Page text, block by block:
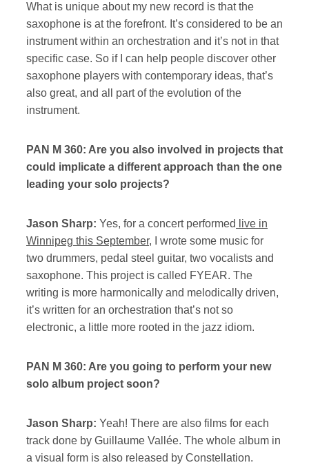
What is unique about my new record is that the
saxophone is at the forefront. It’s considered to be an
instrument within an orchestration and it’s not in that
specific case. So if I can help people discover other
saxophone players with contemporary ideas, that’s
also great, and all part of the evolution of the
instrument.
PAN M 360: Are you also involved in projects that
could implicate a different approach than the one
leading your solo projects?
Jason Sharp: Yes, for a concert performed
live in
Winnipeg this September, I wrote some music for
two drummers, pedal steel guitar, two vocalists and
saxophone. This project is called FYEAR. The
writing is more harmonically and melodically driven,
it’s written for an orchestration that’s not so
electronic, a little more rooted in the jazz idiom.
PAN M 360: Are you going to perform your new
solo album project soon?
Jason Sharp: Yeah! There are also films for each
track done by Guillaume Vallée. The whole album in
a visual form is also released by Constellation.